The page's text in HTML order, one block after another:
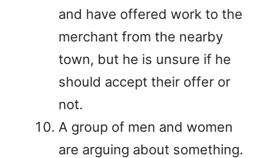
and have offered work to the
merchant from the nearby
town, but he is unsure if he
should accept their offer or
not.
A group of men and women
are arguing about something.